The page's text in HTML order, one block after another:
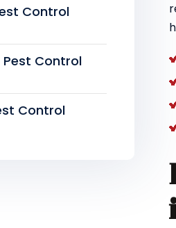
Control
Pest Control
Control